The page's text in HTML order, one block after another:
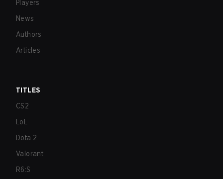
Players
News
Authors
Articles
TITLES
CS2
LoL
Dota 2
Valorant
R6:S